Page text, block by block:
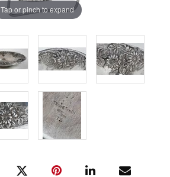
Tap or pinch to expand